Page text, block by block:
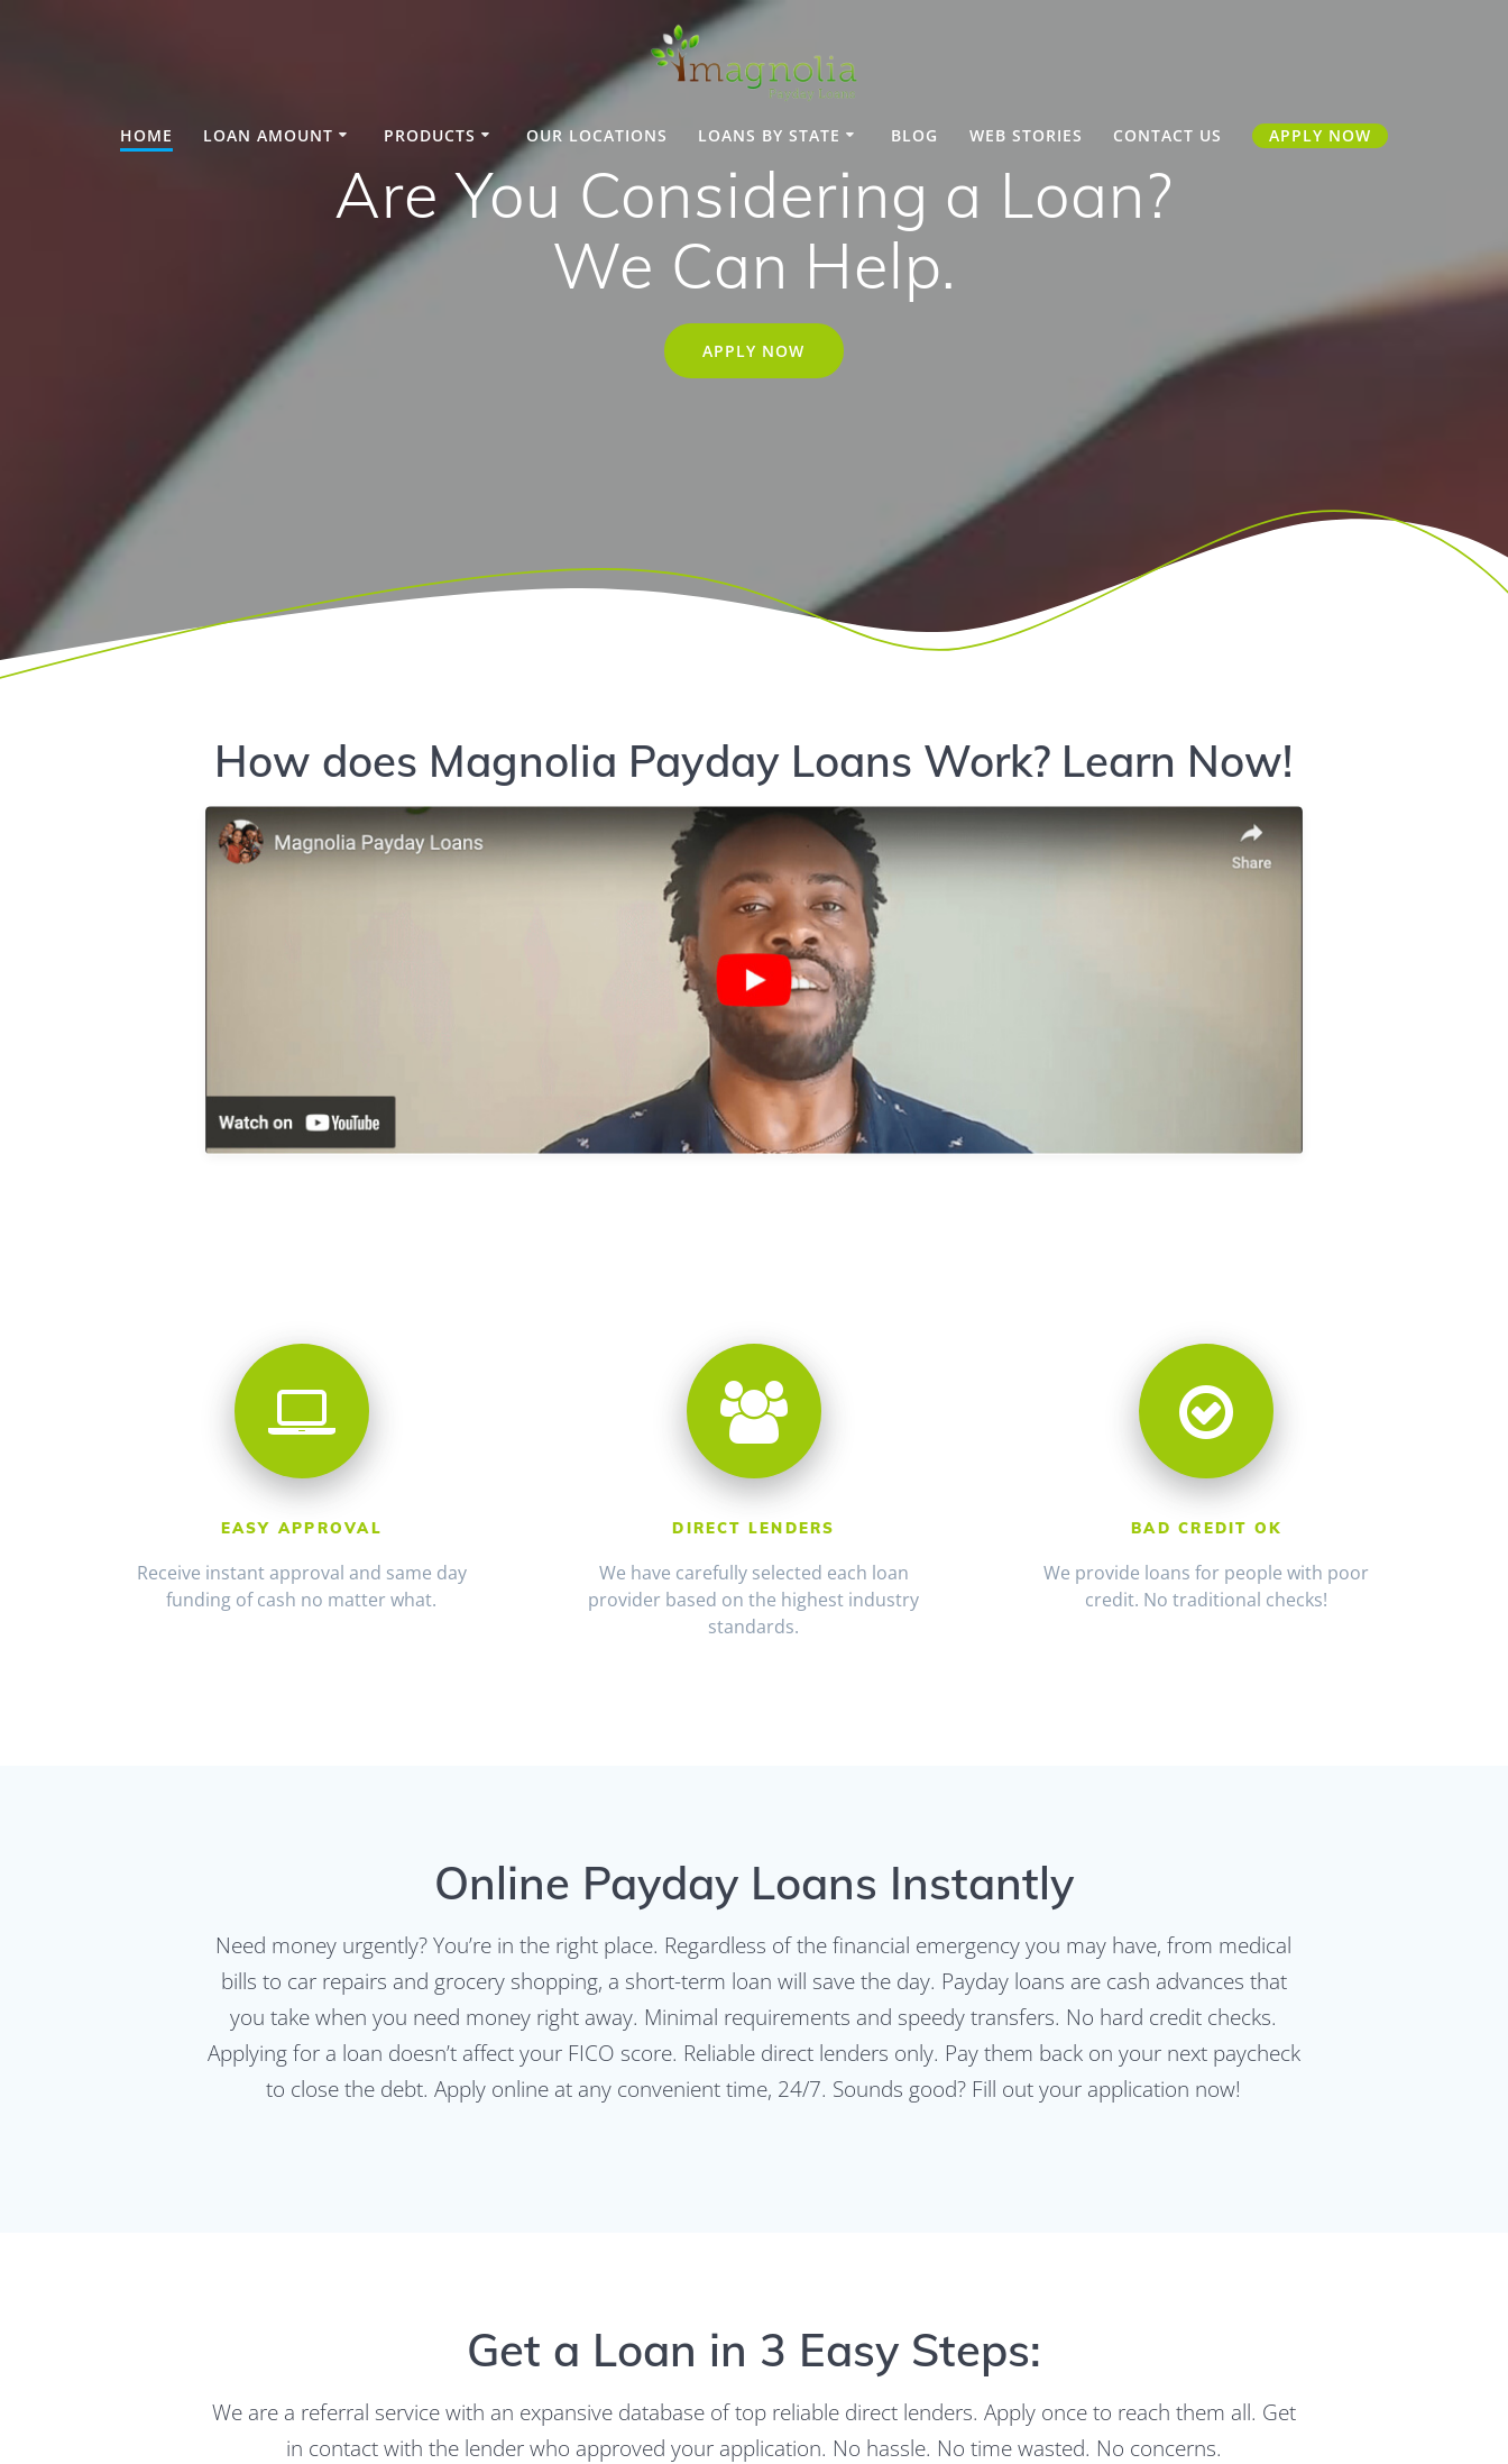
HOME LOAN AMOUNT PRODUCTS OUR LOCATIONS LOANS BY STATE BLOG WEB STORIES CONTACT US APPLY NOW
Are You Considering a Loan?
We Can Help.
APPLY NOW
How does Magnolia Payday Loans Work? Learn Now!
EASY APPROVAL
Receive instant approval and same day
funding of cash no matter what.
DIRECT LENDERS
We have carefully selected each loan
provider based on the highest industry
standards.
BAD CREDIT OK
We provide loans for people with poor
credit. No traditional checks!
Online Payday Loans Instantly
Need money urgently? You’re in the right place. Regardless of the financial emergency you may have, from medical
bills to car repairs and grocery shopping, a short-term loan will save the day. Payday loans are cash advances that
you take when you need money right away. Minimal requirements and speedy transfers. No hard credit checks.
Applying for a loan doesn’t affect your FICO score. Reliable direct lenders only. Pay them back on your next paycheck
to close the debt. Apply online at any convenient time, 24/7. Sounds good? Fill out your application now!
Get a Loan in 3 Easy Steps:
We are a referral service with an expansive database of top reliable direct lenders. Apply once to reach them all. Get
in contact with the lender who approved your application. No hassle. No time wasted. No concerns.